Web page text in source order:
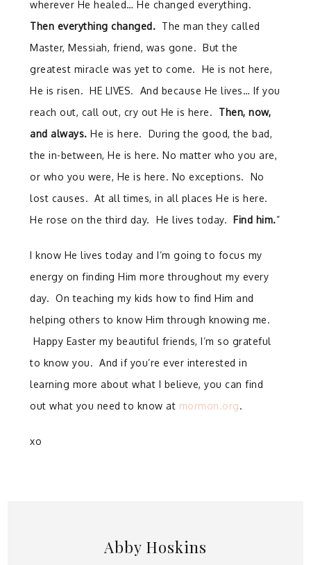
wherever He healed… He changed everything.
Then everything changed. The man they called
Master, Messiah, friend, was gone. But the
greatest miracle was yet to come. He is not here,
He is risen. HE LIVES. And because He lives… If you
reach out, call out, cry out He is here. Then, now,
and always. He is here. During the good, the bad,
the in-between, He is here. No matter who you are,
or who you were, He is here. No exceptions. No
lost causes. At all times, in all places He is here.
He rose on the third day. He lives today. Find him.”
I know He lives today and I’m going to focus my
energy on finding Him more throughout my every
day. On teaching my kids how to find Him and
helping others to know Him through knowing me.
Happy Easter my beautiful friends, I’m so grateful
to know you. And if you’re ever interested in
learning more about what I believe, you can find
out what you need to know at mormon.org.
xo
Abby Hoskins